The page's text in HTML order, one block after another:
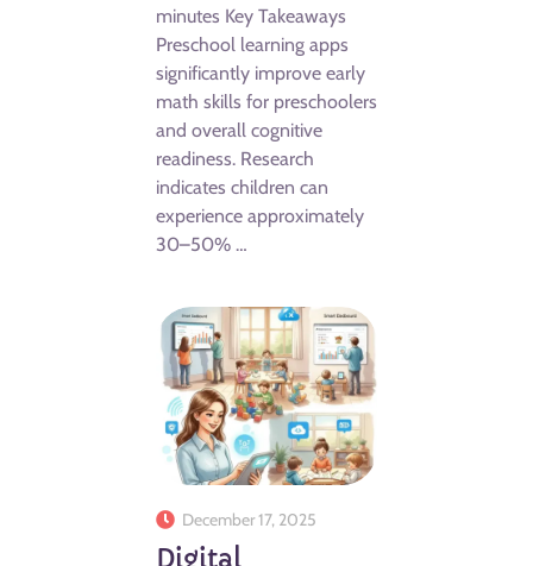
minutes Key Takeaways
Preschool learning apps
significantly improve early
math skills for preschoolers
and overall cognitive
readiness. Research
indicates children can
experience approximately
30–50% …
December 17, 2025
Digital